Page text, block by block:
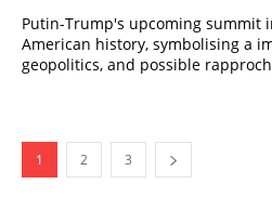
Putin-Trump's upcoming summit
American history, symbolising a
geopolitics, and possible
1 2 3